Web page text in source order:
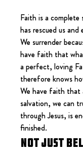
Faith is a
has rescued us
We surrender
have faith that
a perfect, loving
therefore knows
We have faith that
salvation, we can
through Jesus, is
finished.
Not just